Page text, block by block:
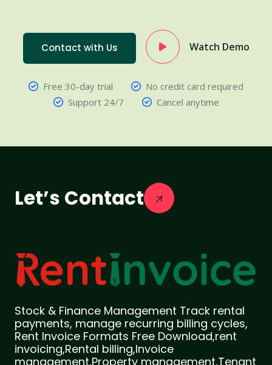
Contact with Us Watch Demo
Free 30-day trial
No credit card required
Support 24/7
Cancel anytime
Let’s Contact
Stock & Finance Management Track rental
payments, manage recurring billing cycles,
Rent Invoice Formats Free Download,rent
invoicing,Rental billing,Invoice
management,Property management,Tenant